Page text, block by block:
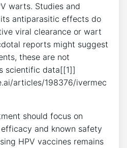
warts. Studies and
antiparasitic effects do
viral clearance or wart
reports might suggest
these are not
scientific data[[1]]
articles/198376/ivermec
should focus on
and known safety
HPV vaccines remains